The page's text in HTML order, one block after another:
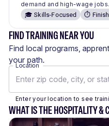
demand and high-wage jobs.
🎓 Skills-Focused
⏱️ Finish
FIND TRAINING NEAR YOU
Find local programs,
your path.
Location
Enter your location to see
WHAT IS THE HOSPITALITY &